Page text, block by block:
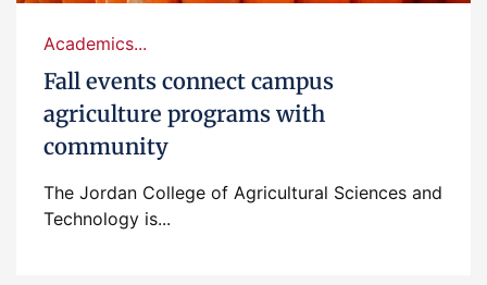
Academics...
Fall events connect campus
agriculture programs with
community
The Jordan College of Agricultural Sciences and
Technology is...